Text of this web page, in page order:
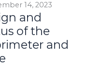
14, 2023
and
of the
and